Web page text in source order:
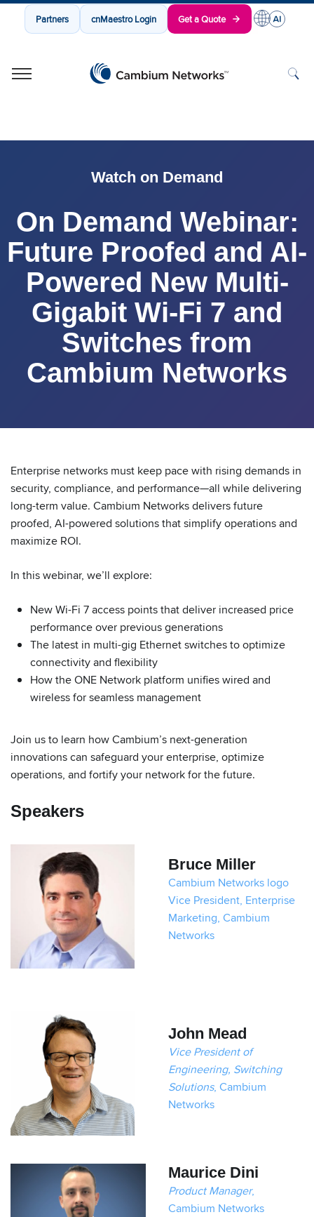
Partners cnMaestro Login Get a Quote
Watch on Demand
On Demand Webinar:
Future Proofed and AI-
Powered New Multi-
Gigabit Wi-Fi 7 and
Switches from
Cambium Networks
Enterprise networks must keep pace with rising demands in
security, compliance, and performance—all while delivering
long-term value. Cambium Networks delivers future
proofed, AI-powered solutions that simplify operations and
maximize ROI.
In this webinar, we’ll explore:
New Wi-Fi 7 access points that deliver increased price
performance over previous generations
The latest in multi-gig Ethernet switches to optimize
connectivity and flexibility
How the ONE Network platform unifies wired and
wireless for seamless management
Join us to learn how Cambium’s next-generation
innovations can safeguard your enterprise, optimize
operations, and fortify your network for the future.
Speakers
Bruce Miller
Cambium Networks logo
Vice President, Enterprise
Marketing, Cambium
Networks
John Mead
Vice President of
Engineering, Switching
Solutions, Cambium
Networks
Maurice Dini
Product Manager,
Cambium Networks